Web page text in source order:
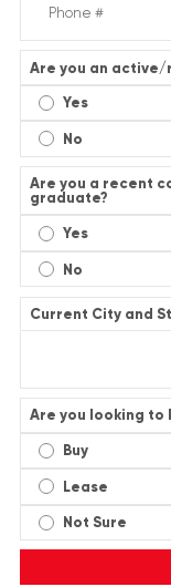
Are you an
Yes
No
Are you a recent
graduate?
Yes
No
Current City and
Are you looking to
Buy
Lease
Not Sure